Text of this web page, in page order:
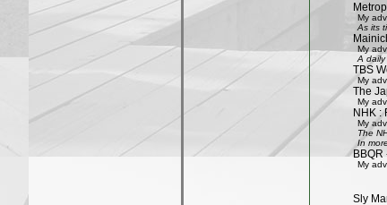
My
As its
My
A
TBS
My
The
My
NHK :
My
The
In
BBQR
My
Sly